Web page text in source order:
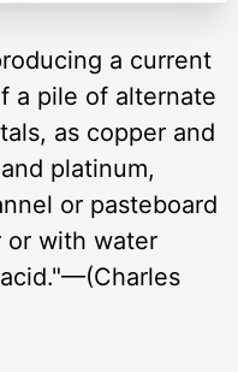
a current
a pile of alternate
as copper and
platinum,
or pasteboard
or with water